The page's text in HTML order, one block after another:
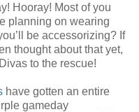
Hooray! Most of you
planning on wearing
be accessorizing? If
thought about that yet,
to the rescue!
have gotten an entire
gameday